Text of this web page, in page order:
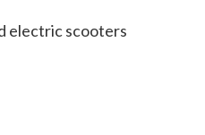
electric scooters